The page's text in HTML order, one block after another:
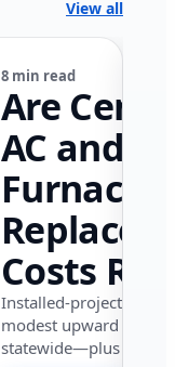
View all
8 min read
Are
AC and
Furnace
Costs
in
in 2026?
Installed-project data
modest upward
statewide—plus where